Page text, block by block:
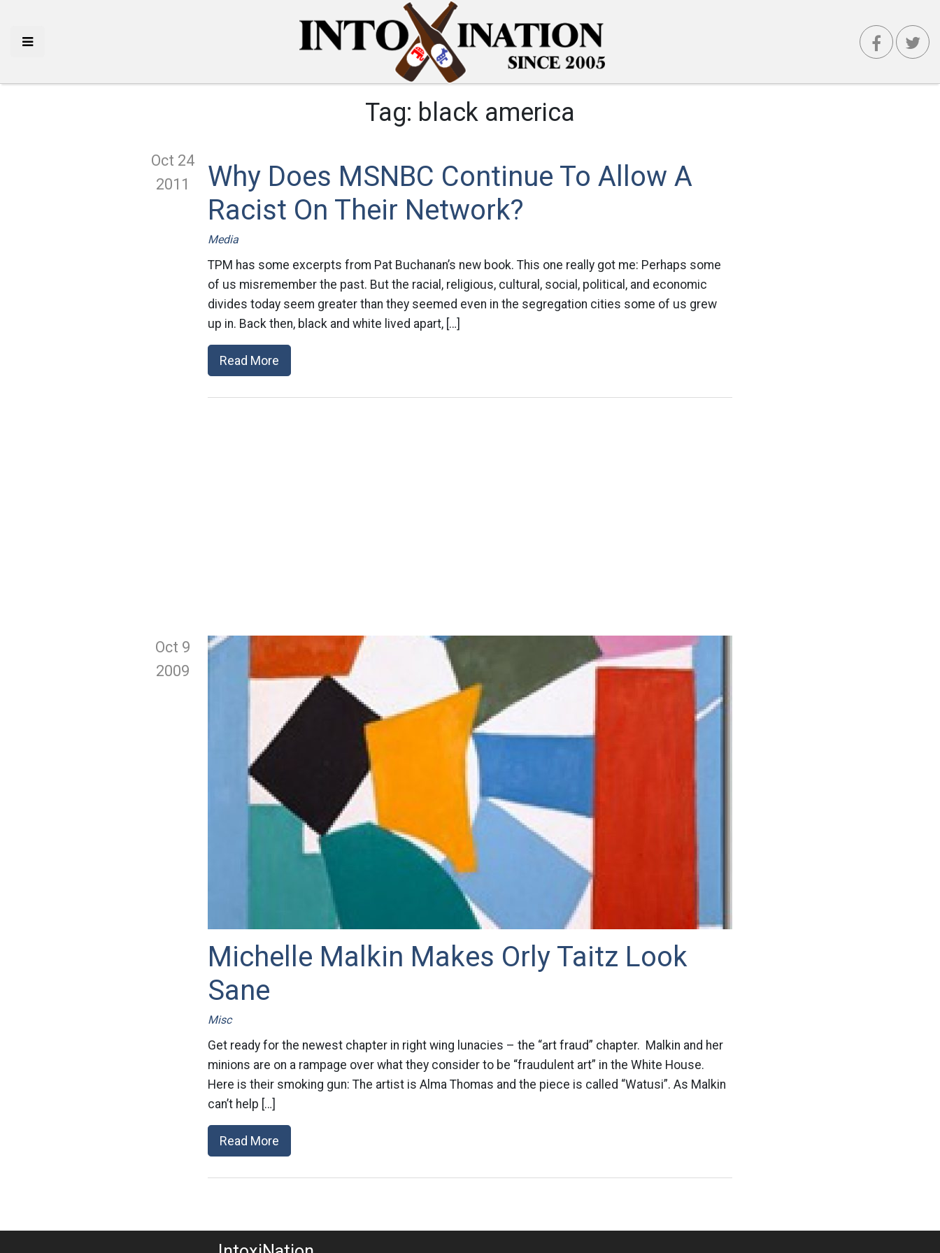
Tag: black america
Oct 24
2011
Why Does MSNBC Continue To Allow A
Racist On Their Network?
Media
TPM has some excerpts from Pat Buchanan’s new book. This one really got me: Perhaps some
of us misremember the past. But the racial, religious, cultural, social, political, and economic
divides today seem greater than they seemed even in the segregation cities some of us grew
up in. Back then, black and white lived apart, […]
Read More
Oct 9
2009
Michelle Malkin Makes Orly Taitz Look
Sane
Misc
Get ready for the newest chapter in right wing lunacies – the “art fraud” chapter. Malkin and her
minions are on a rampage over what they consider to be “fraudulent art” in the White House.
Here is their smoking gun: The artist is Alma Thomas and the piece is called “Watusi”. As Malkin
can’t help […]
Read More